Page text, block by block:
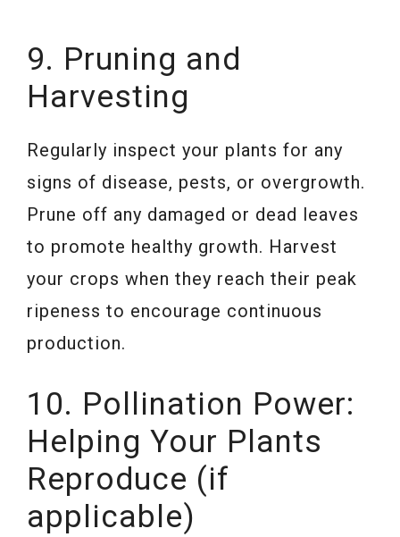
9. Pruning and
Harvesting
Regularly inspect your plants for any
signs of disease, pests, or overgrowth.
Prune off any damaged or dead leaves
to promote healthy growth. Harvest
your crops when they reach their peak
ripeness to encourage continuous
production.
10. Pollination Power:
Helping Your Plants
Reproduce (if
applicable)